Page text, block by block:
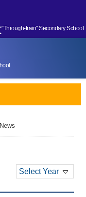
"Through-train" Secondary School
Select Year